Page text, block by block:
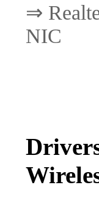
⇒
NIC